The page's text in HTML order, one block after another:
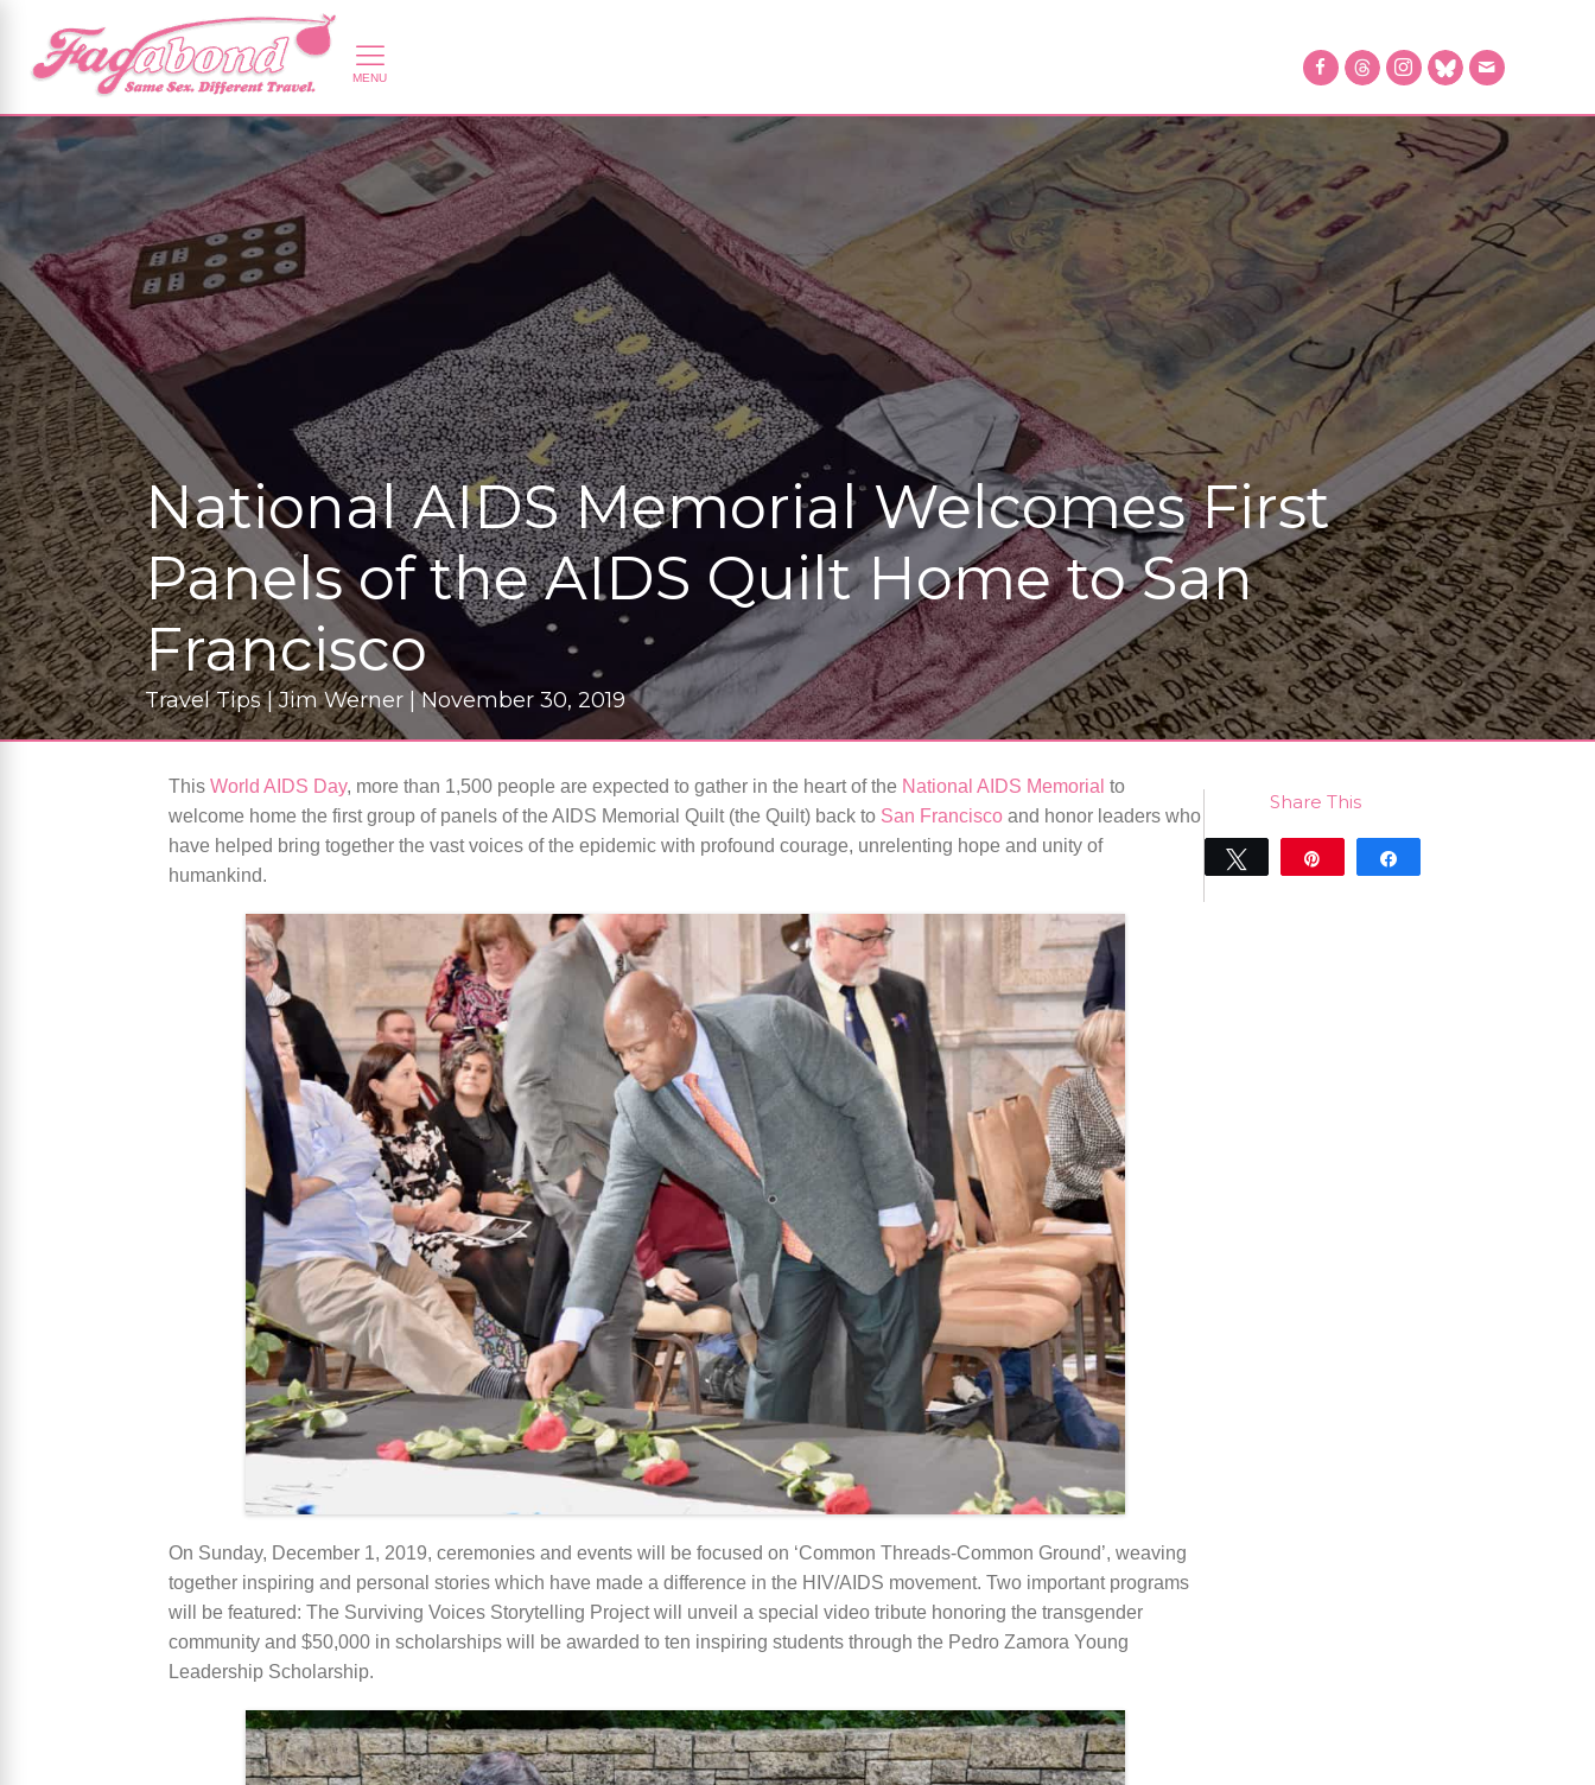
National AIDS Memorial Welcomes First
Panels of the AIDS Quilt Home to San
Francisco
Travel Tips | Jim Werner | November 30, 2019
This World AIDS Day, more than 1,500 people are expected to gather in the heart of the National AIDS Memorial to
welcome home the first group of panels of the AIDS Memorial Quilt (the Quilt) back to San Francisco and honor leaders who
have helped bring together the vast voices of the epidemic with profound courage, unrelenting hope and unity of
humankind.
On Sunday, December 1, 2019, ceremonies and events will be focused on ‘Common Threads-Common Ground’, weaving
together inspiring and personal stories which have made a difference in the HIV/AIDS movement. Two important programs
will be featured: The Surviving Voices Storytelling Project will unveil a special video tribute honoring the transgender
community and $50,000 in scholarships will be awarded to ten inspiring students through the Pedro Zamora Young
Leadership Scholarship.
Share This
Tweet